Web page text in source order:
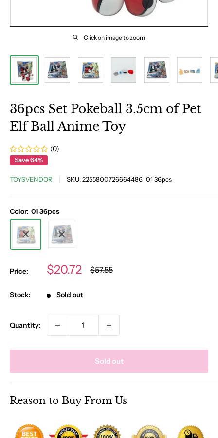
Click on image to zoom
36pcs Set Pokeball 3.5cm of Pet
Elf Ball Anime Toy
(0)
Save 64%
TOYSVENDOR SKU:2255800726664486-01 36pcs
Color: 01 36pcs
Price:
Sale
$20.72
Regular
price
$57.55
Stock: Sold out
Quantity:
Sold out
Reason to Buy From Us